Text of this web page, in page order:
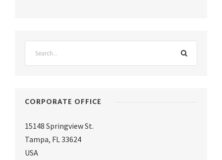
CORPORATE OFFICE
15148 Springview St.
Tampa, FL 33624
USA